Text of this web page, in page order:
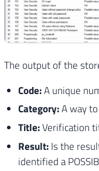
The output of the
Code:A unique
Category:A way
Title:Verification
Result:Is the
identified a